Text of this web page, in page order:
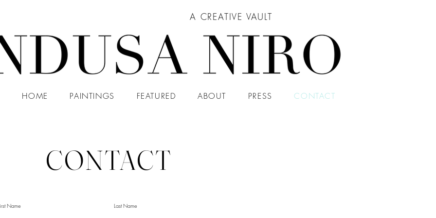
A CREATIVE VAULT
HOME PAINTINGS FEATURED ABOUT PRESS CONTACT
CONTACT
Name Last Name